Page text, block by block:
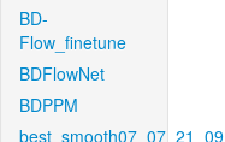
BD-
Flow_finetune
BDFlowNet
BDPPM
best_smooth07_07_21_09